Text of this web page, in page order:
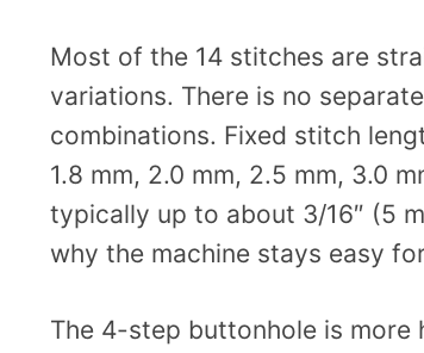
Most of the 14 stitches are
variations. There is no
combinations. Fixed stitch
1.8 mm, 2.0 mm, 2.5 mm, 3.0
typically up to about 3/16″ (5
why the machine stays easy
The 4-step buttonhole is